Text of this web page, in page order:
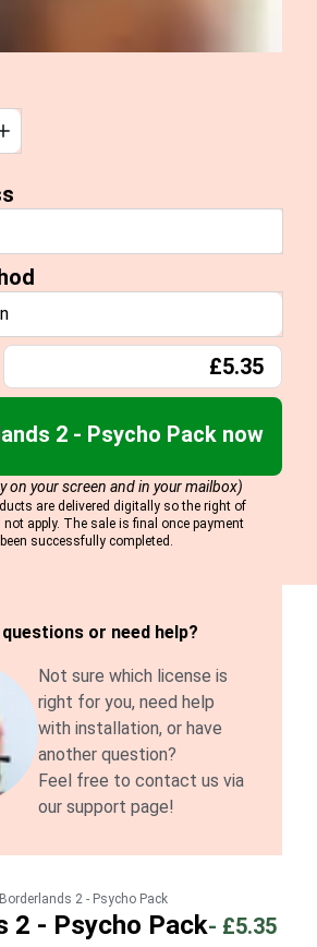
Increase
£5.35
2 - Psycho Pack now
on your screen and in your mailbox)
are delivered digitally so the right of
apply. The sale is final once payment
successfully completed.
or need help?
Not sure which license is
right for you, need help
with installation, or have
another question?
Feel free to contact us via
our support page!
Borderlands 2 - Psycho Pack
2 - Psycho Pack- £5.35